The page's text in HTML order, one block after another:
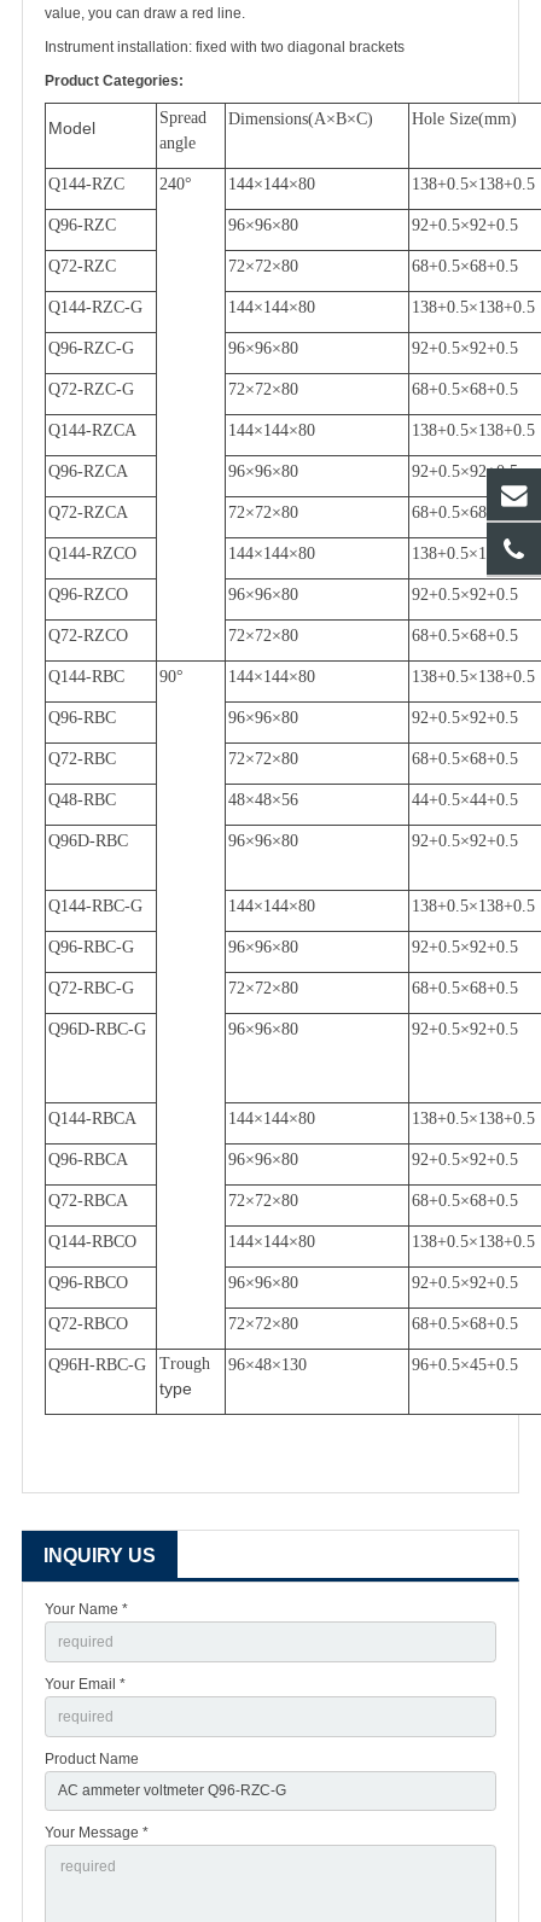
value, you can draw a red line.
Instrument installation: fixed with two diagonal brackets
Product Categories:
Model
Spread
angle
Dimensions(A×B×C) Hole Size(mm)
Q144-RZC 240° 144×144×80 138+0.5×138+0.5
Q96-RZC 96×96×80 92+0.5×92+0.5
Q72-RZC 72×72×80 68+0.5×68+0.5
Q144-RZC-G 144×144×80 138+0.5×138+0.5
Q96-RZC-G 96×96×80 92+0.5×92+0.5
Q72-RZC-G 72×72×80 68+0.5×68+0.5
Q144-RZCA 144×144×80 138+0.5×138+0.5
Q96-RZCA 96×96×80 92+0.5×92+0.5
Q72-RZCA 72×72×80 68+0.5×68+0.5
Q144-RZCO 144×144×80 138+0.5×138+0.5
Q96-RZCO 96×96×80 92+0.5×92+0.5
Q72-RZCO 72×72×80 68+0.5×68+0.5
Q144-RBC 90° 144×144×80 138+0.5×138+0.5
Q96-RBC 96×96×80 92+0.5×92+0.5
Q72-RBC 72×72×80 68+0.5×68+0.5
Q48-RBC 48×48×56 44+0.5×44+0.5
Q96D-RBC 96×96×80 92+0.5×92+0.5
Q144-RBC-G 144×144×80 138+0.5×138+0.5
Q96-RBC-G 96×96×80 92+0.5×92+0.5
Q72-RBC-G 72×72×80 68+0.5×68+0.5
Q96D-RBC-G 96×96×80 92+0.5×92+0.5
Q144-RBCA 144×144×80 138+0.5×138+0.5
Q96-RBCA 96×96×80 92+0.5×92+0.5
Q72-RBCA 72×72×80 68+0.5×68+0.5
Q144-RBCO 144×144×80 138+0.5×138+0.5
Q96-RBCO 96×96×80 92+0.5×92+0.5
Q72-RBCO 72×72×80 68+0.5×68+0.5
Q96H-RBC-G Trough
type
96×48×130 96+0.5×45+0.5
INQUIRY US
Your Name *
Your Email *
Product Name
Your Message *